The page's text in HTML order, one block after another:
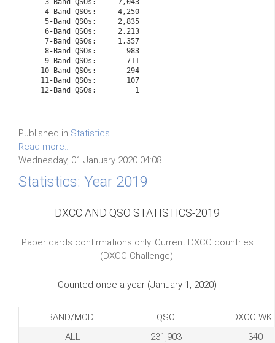
   10-Band QSOs:       294
   11-Band QSOs:       107
Published in Statistics
Read more...
Wednesday, 01 January 2020 04:08
Statistics: Year 2019
DXCC AND QSO STATISTICS-2019
Paper cards confirmations only. Current DXCC countries
(DXCC Challenge).
Counted once a year (January 1, 2020)
BAND/MODE QSO
DXCC
ALL
231,903
340